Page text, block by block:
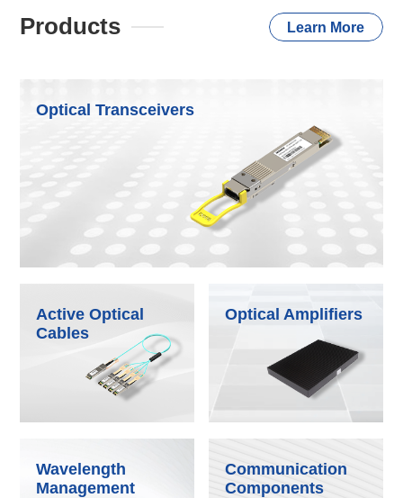
Products Learn More
Optical Transceivers
Active Optical
Cables
Optical Amplifiers
Wavelength
Management
Communication
Components